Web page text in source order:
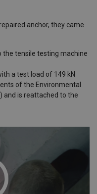
anchor, they came
the tensile testing machine
a test load of 149 kN
of the Environmental
and is reattached to the